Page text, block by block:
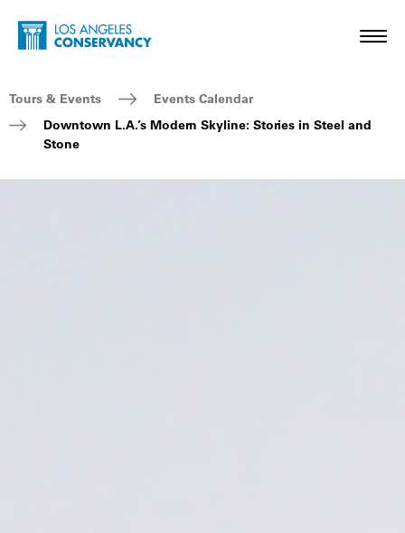
Skip to main content
Home - Los Angeles Conservancy
Breadcrumb Navigation
Tours & Events
Events Calendar
Downtown L.A.’s Modern Skyline: Stories in Steel and
Stone